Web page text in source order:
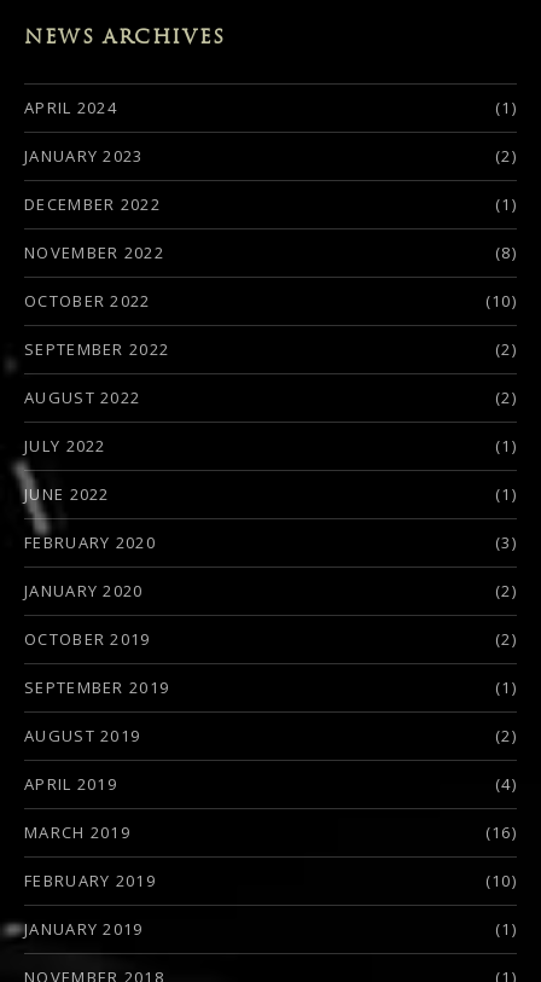
NEWS ARCHIVES
APRIL 2024 (1)
JANUARY 2023 (2)
DECEMBER 2022 (1)
NOVEMBER 2022 (8)
OCTOBER 2022 (10)
SEPTEMBER 2022 (2)
AUGUST 2022 (2)
JULY 2022 (1)
JUNE 2022 (1)
FEBRUARY 2020 (3)
JANUARY 2020 (2)
OCTOBER 2019 (2)
SEPTEMBER 2019 (1)
AUGUST 2019 (2)
APRIL 2019 (4)
MARCH 2019 (16)
FEBRUARY 2019 (10)
JANUARY 2019 (1)
NOVEMBER 2018 (1)